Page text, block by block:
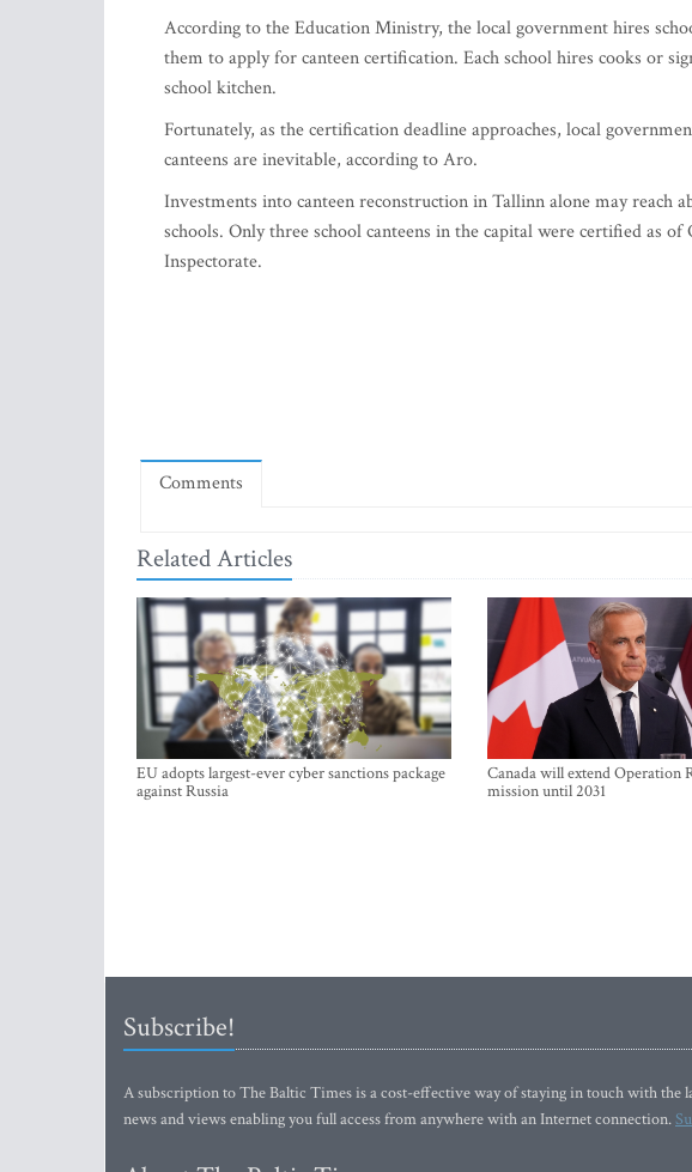
According to the Education Ministry, the local government hires
them to apply for canteen certification. Each school hires cooks or
school kitchen.
Fortunately, as the certification deadline approaches, local
canteens are inevitable, according to Aro.
Investments into canteen reconstruction in Tallinn alone may reach
schools. Only three school canteens in the capital were certified as
Inspectorate.
Comments
Related Articles
EU adopts largest-ever cyber sanctions package
against Russia
Canada will extend Operation
mission until 2031
Subscribe!
A subscription to The Baltic Times is a cost-effective way of staying in touch with the
news and views enabling you full access from anywhere with an Internet connection.